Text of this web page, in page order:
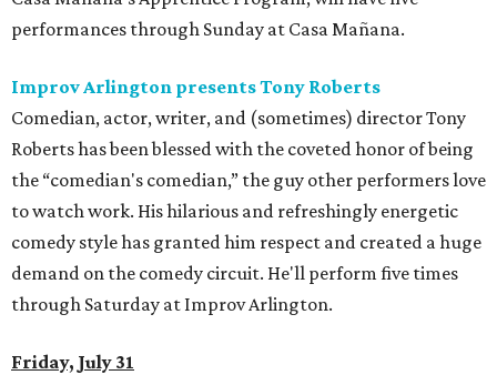
performances through Sunday at Casa Mañana.
Improv Arlington presents Tony Roberts
Comedian, actor, writer, and (sometimes) director Tony
Roberts has been blessed with the coveted honor of being
the “comedian's comedian,” the guy other performers love
to watch work. His hilarious and refreshingly energetic
comedy style has granted him respect and created a huge
demand on the comedy circuit. He'll perform five times
through Saturday at Improv Arlington.
Friday, July 31